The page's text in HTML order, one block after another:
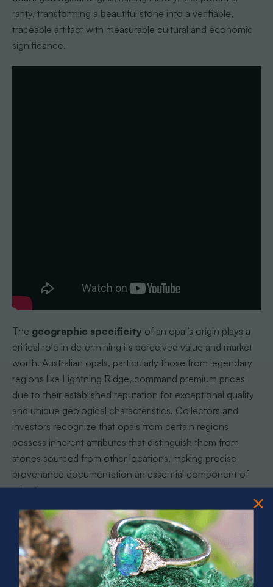
rarity, transforming a beautiful stone into a verifiable,
traceable artifact with measurable cultural and economic
significance.
The geographic specificityof an opal’s origin plays a
critical role in determining its perceived value and market
worth. Australian opals, particularly those from legendary
regions like Lightning Ridge, command premium prices
due to their established reputation for exceptional quality
and unique geological characteristics. Collectors and
investors recognize that opals from certain regions
possess inherent attributes that distinguish them from
stones sourced from other locations, making precise
provenance documentation an essential component of
valuation.
The reputation of specific mining regions significantly
influences an opal’s desirability and pricing, creating a
complex ecosystem of trust and verification within the
gemstone market. Expert buyers rely on comprehensive
documentation that demonstrates: